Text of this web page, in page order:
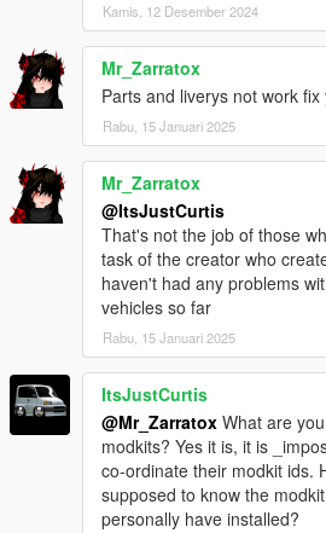
Modifying this package and it's
data such as handling, meta files
or hosting it elsewhere as is or in a
it on multiplayer game clients such
without author's permission and
monetizing in any shape or form
comply these terms will result in
against offending individuals and/
platforms. To get permission to
multiplayer clients, please contact
Kamis, 12 Desember 2024
Mr_Zarratox
Parts and liverys not work fix
Rabu, 15 Januari 2025
Mr_Zarratox
@ItsJustCurtis
That's not the job of those
task of the creator who
haven't had any problems
vehicles so far
Rabu, 15 Januari 2025
ItsJustCurtis
@Mr_Zarratox What are
modkits? Yes it is, it is
co-ordinate their modkit ids.
supposed to know the
personally have installed?